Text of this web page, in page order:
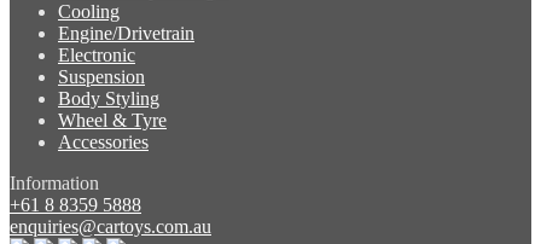
Cooling
Engine/Drivetrain
Electronic
Suspension
Body Styling
Wheel & Tyre
Accessories
Information
+61 8 8359 5888
enquiries@cartoys.com.au